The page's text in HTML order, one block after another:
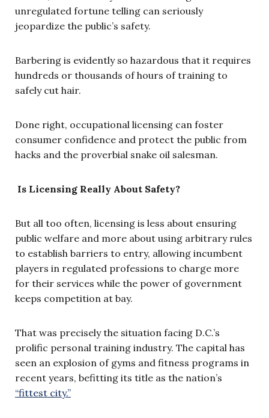
unregulated fortune telling can seriously
jeopardize the public’s safety.
Barbering is evidently so hazardous that it requires
hundreds or thousands of hours of training to
safely cut hair.
Done right, occupational licensing can foster
consumer confidence and protect the public from
hacks and the proverbial snake oil salesman.
Is Licensing Really About Safety?
But all too often, licensing is less about ensuring
public welfare and more about using arbitrary rules
to establish barriers to entry, allowing incumbent
players in regulated professions to charge more
for their services while the power of government
keeps competition at bay.
That was precisely the situation facing D.C.’s
prolific personal training industry. The capital has
seen an explosion of gyms and fitness programs in
recent years, befitting its title as the nation’s
“fittest city.”